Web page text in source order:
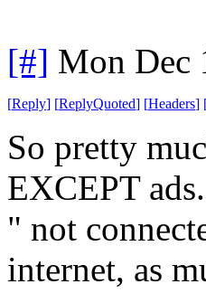
[#] Mon Dec
[Reply] [ReplyQuoted] [Headers]
So pretty
EXCEPT
" not
internet, as